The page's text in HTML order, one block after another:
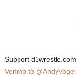
Support d3wrestle.com
Venmo to @AndyVogel